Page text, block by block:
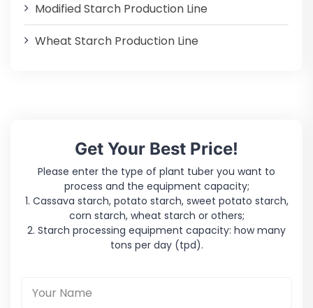
Modified Starch Production Line
Wheat Starch Production Line
Get Your Best Price!
Please enter the type of plant tuber you want to
process and the equipment capacity;
1. Cassava starch, potato starch, sweet potato starch,
corn starch, wheat starch or others;
2. Starch processing equipment capacity: how many
tons per day (tpd).